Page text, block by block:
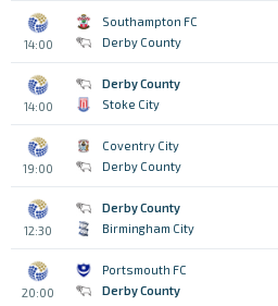
14:00
Southampton FC
Derby County
14:00
Derby County
Stoke City
19:00
Coventry City
Derby County
12:30
Derby County
Birmingham City
20:00
Portsmouth FC
Derby County